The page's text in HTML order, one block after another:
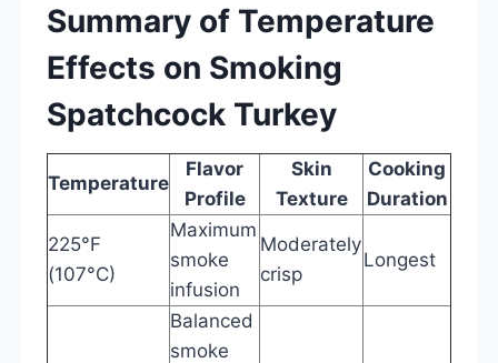
Summary of Temperature
Effects on Smoking
Spatchcock Turkey
Temperature
Flavor
Profile
Skin
Texture
Cooking
Duration
225°F
(107°C)
Maximum
smoke
infusion
Moderately
crisp
Longest
Balanced
smoke